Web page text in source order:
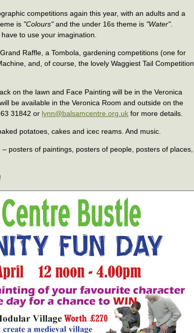
competitions again this year, with an adults and a
is "Colours"and the under 16s theme is "Water".
to use your imagination.
Raffle, a Tombola, gardening competitions (one for
and, of course, the lovely Waggiest Tail Competition
on the lawn and Face Painting will be in the Veronica
be available in the Veronica Room and outside on the
31842 or lynn@balsamcentre.org.uk for more details.
potatoes, cakes and icec reams. And music.
posters of paintings, posters of people, posters of places,